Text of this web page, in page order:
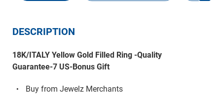
DESCRIPTION
18K/ITALY Yellow Gold Filled Ring -Quality
Guarantee-7 US-Bonus Gift
Buy from Jewelz Merchants